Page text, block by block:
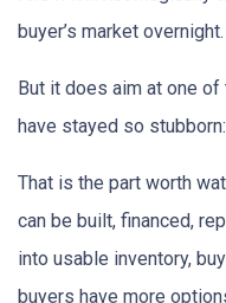
buyer’s market overnight.
But it does aim at one
have stayed so
That is the part worth
can be built, financed,
into usable inventory,
buyers have more